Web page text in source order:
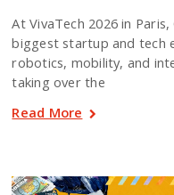
At VivaTech 2026 in
biggest startup and tech
robotics, mobility, and
taking over the
Read More